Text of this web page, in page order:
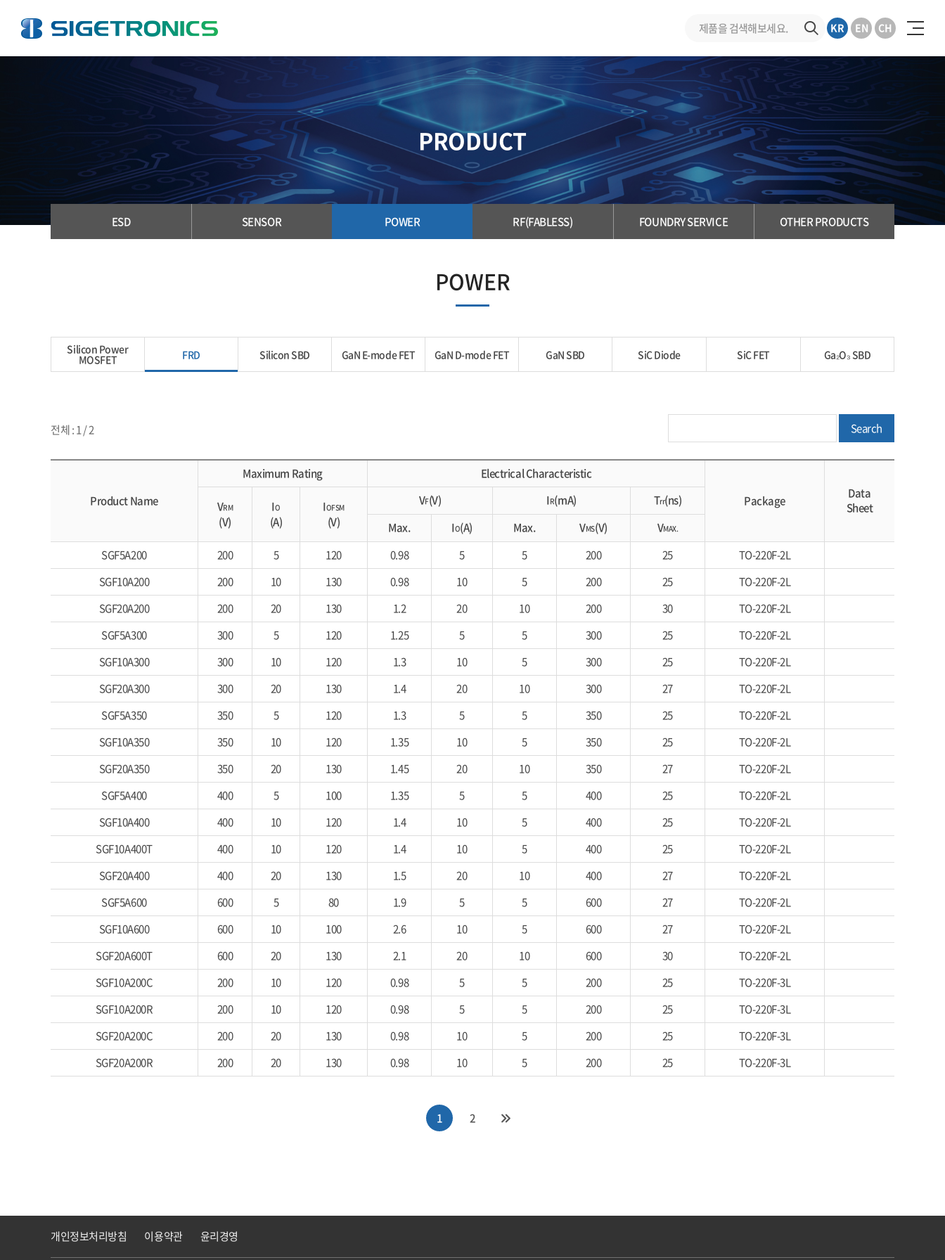
KR EN CH
PRODUCT
ESD SENSOR POWER RF(FABLESS) FOUNDRY SERVICE OTHER PRODUCTS
POWER
Silicon Power
MOSFET FRD Silicon SBD GaN E-mode FET GaN D-mode FET GaN SBD SiC Diode SiC FET Ga₂O₃ SBD
전체 : 1 / 2 Search
Product Name
Maximum Rating
Electrical Characteristic
Package
Data
Sheet
VRM
(V)
IO
(A)
IOFSM
(V)
VF(V) IR(mA) Trr(ns)
Max.
IO(A) Max. VMS(V) VMAX.
SGF5A200 200 5 120 0.98 5 5 200 25
TO-220F-2L
SGF10A200
200 10 130 0.98 10 5 200 25
TO-220F-2L
SGF20A200
200 20 130 1.2 20 10 200 30
TO-220F-2L
SGF5A300
300 5 120 1.25 5 5 300 25
TO-220F-2L
SGF10A300
300 10 120 1.3 10 5 300 25
TO-220F-2L
SGF20A300
300 20 130 1.4 20 10 300 27
TO-220F-2L
SGF5A350
350 5 120 1.3 5 5 350 25
TO-220F-2L
SGF10A350
350 10 120 1.35 10 5 350 25
TO-220F-2L
SGF20A350
350 20 130 1.45 20 10 350 27
TO-220F-2L
SGF5A400
400 5 100 1.35 5 5 400 25
TO-220F-2L
SGF10A400
400 10 120 1.4 10 5 400 25
TO-220F-2L
SGF10A400T
400 10 120 1.4 10 5 400 25
TO-220F-2L
SGF20A400
400 20 130 1.5 20 10 400 27
TO-220F-2L
SGF5A600
600 5 80 1.9 5 5 600 27
TO-220F-2L
SGF10A600
600 10 100 2.6 10 5 600 27
TO-220F-2L
SGF20A600T
600 20 130 2.1 20 10 600 30
TO-220F-2L
SGF10A200C
200 10 120 0.98 5 5 200 25
TO-220F-3L
SGF10A200R
200 10 120 0.98 5 5 200 25
TO-220F-3L
SGF20A200C
200 20 130 0.98 10 5 200 25
TO-220F-3L
SGF20A200R
200 20 130 0.98 10 5 200 25 TO-220F-3L
1 2
개인정보처리방침 이용약관 윤리경영